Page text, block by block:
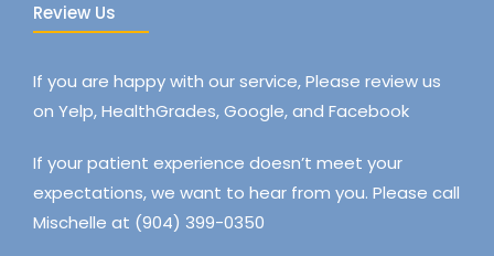
Review Us
If you are happy with our service, Please review us
on Yelp, HealthGrades, Google, and Facebook
If your patient experience doesn’t meet your
expectations, we want to hear from you. Please call
Mischelle at (904) 399-0350